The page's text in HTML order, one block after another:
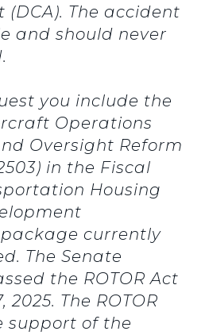
The accident
and should never
you include the
Operations
Oversight Reform
in the Fiscal
Housing
currently
The Senate
the ROTOR Act
2025. The ROTOR
support of the